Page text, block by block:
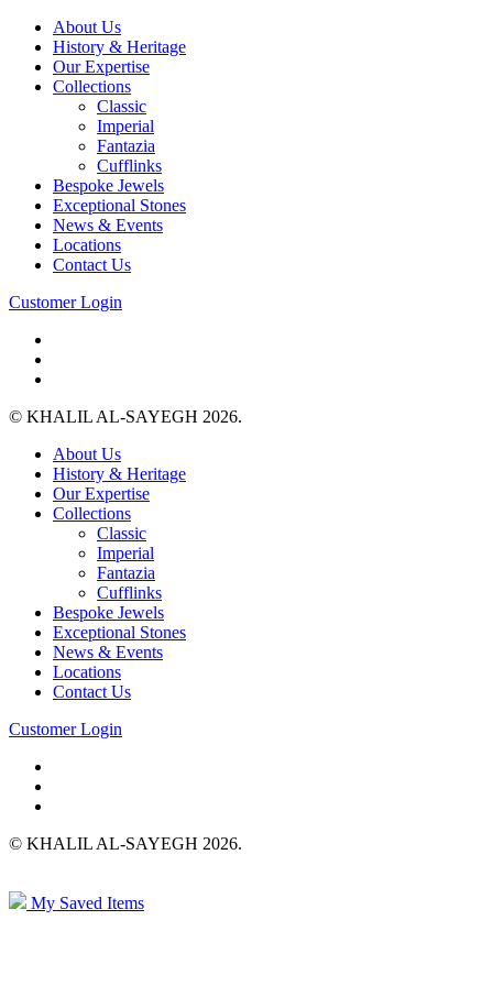
About Us
History & Heritage
Our Expertise
Collections
Classic
Imperial
Fantazia
Cufflinks
Bespoke Jewels
Exceptional Stones
News & Events
Locations
Contact Us
Customer Login
© KHALIL AL-SAYEGH 2026.
About Us
History & Heritage
Our Expertise
Collections
Classic
Imperial
Fantazia
Cufflinks
Bespoke Jewels
Exceptional Stones
News & Events
Locations
Contact Us
Customer Login
© KHALIL AL-SAYEGH 2026.
My Saved Items